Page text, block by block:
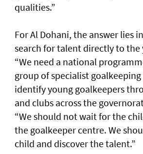
qualities.”
For Al Dohani, the answer lies
search for talent directly to the
“We need a national
group of specialist goalkeeping
identify young goalkeepers
and clubs across the
“We should not wait for the
the goalkeeper centre. We
child and discover the talent.”